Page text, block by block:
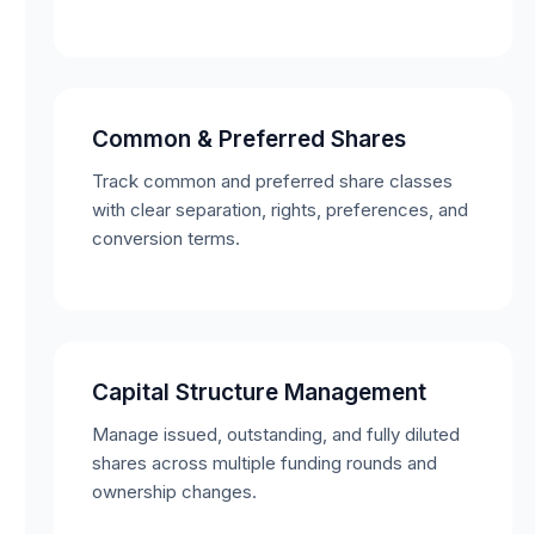
Common & Preferred Shares
Track common and preferred share classes
with clear separation, rights, preferences, and
conversion terms.
Capital Structure Management
Manage issued, outstanding, and fully diluted
shares across multiple funding rounds and
ownership changes.